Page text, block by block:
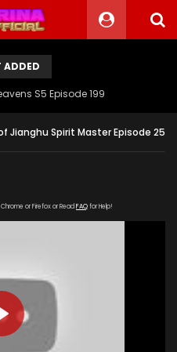
ADDED
S5 Episode 199
Jianghu Spirit Master Episode 25
or Firefox or Read FAQfor Help!
PLAY